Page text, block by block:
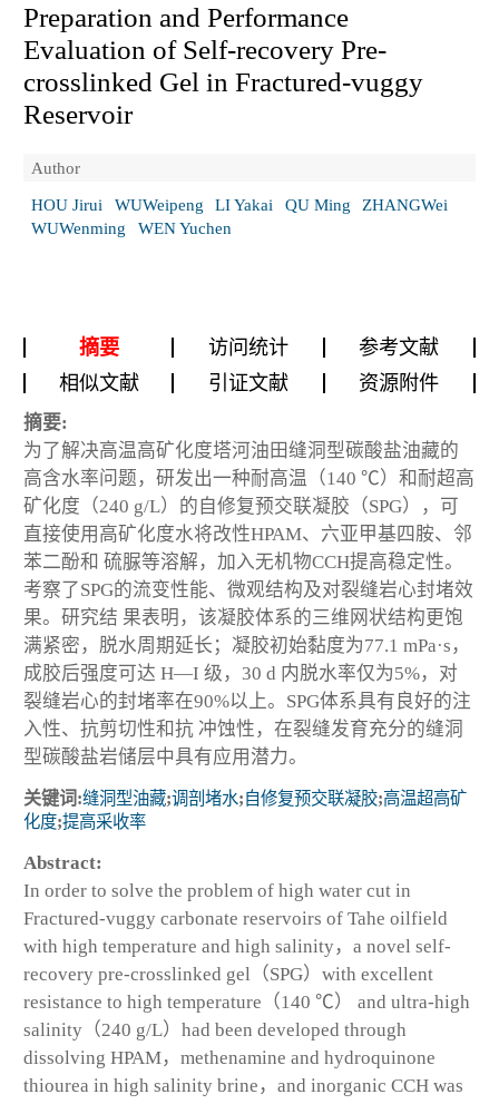
Preparation and Performance
Evaluation of Self-recovery Pre-
crosslinked Gel in Fractured-vuggy
Reservoir
Author
HOU Jirui
WUWeipeng LI Yakai QU Ming
ZHANGWei
WUWenming
WEN Yuchen
摘要 访问统计
参考文献
相似文献
引证文献 资源附件
摘要:
为了解决高温高矿化度塔河油田缝洞型碳酸盐油藏的
高含水率问题，研发出一种耐高温（140 ℃）和耐超高
矿化度（240 g/L）的自修复预交联凝胶（SPG），可
直接使用高矿化度水将改性HPAM、六亚甲基四胺、邻
苯二酚和 硫脲等溶解，加入无机物CCH提高稳定性。
考察了SPG的流变性能、微观结构及对裂缝岩心封堵效
果。研究结 果表明，该凝胶体系的三维网状结构更饱
满紧密，脱水周期延长；凝胶初始黏度为77.1 mPa·s，
成胶后强度可达 H—I 级，30 d 内脱水率仅为5%，对
裂缝岩心的封堵率在90%以上。SPG体系具有良好的注
入性、抗剪切性和抗 冲蚀性，在裂缝发育充分的缝洞
型碳酸盐岩储层中具有应用潜力。
关键词:缝洞型油藏;调剖堵水;自修复预交联凝胶;高温超高矿
化度;提高采收率
Abstract:
In order to solve the problem of high water cut in
Fractured-vuggy carbonate reservoirs of Tahe oilfield
with high temperature and high salinity，a novel self-
recovery pre-crosslinked gel（SPG）with excellent
resistance to high temperature（140 ℃） and ultra-high
salinity（240 g/L）had been developed through
dissolving HPAM，methenamine and hydroquinone
thiourea in high salinity brine，and inorganic CCH was